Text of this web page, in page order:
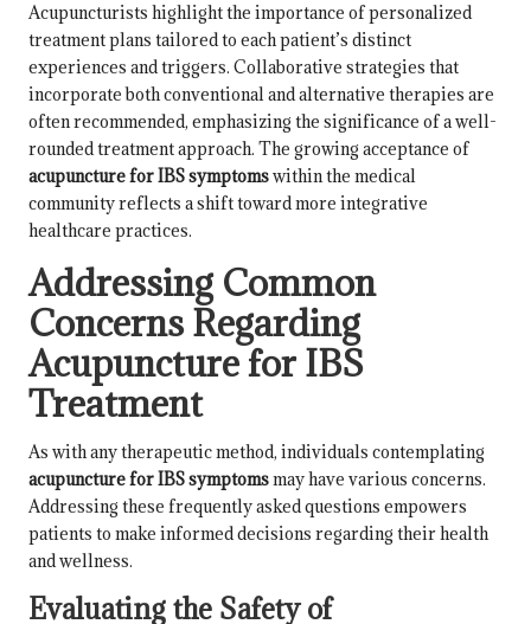
Acupuncturists highlight the importance of personalized
treatment plans tailored to each patient’s distinct
experiences and triggers. Collaborative strategies that
incorporate both conventional and alternative therapies are
often recommended, emphasizing the significance of a well-
rounded treatment approach. The growing acceptance of
acupuncture for IBS symptomswithin the medical
community reflects a shift toward more integrative
healthcare practices.
Addressing Common
Concerns Regarding
Acupuncture for IBS
Treatment
As with any therapeutic method, individuals contemplating
acupuncture for IBS symptomsmay have various concerns.
Addressing these frequently asked questions empowers
patients to make informed decisions regarding their health
and wellness.
Evaluating the Safety of